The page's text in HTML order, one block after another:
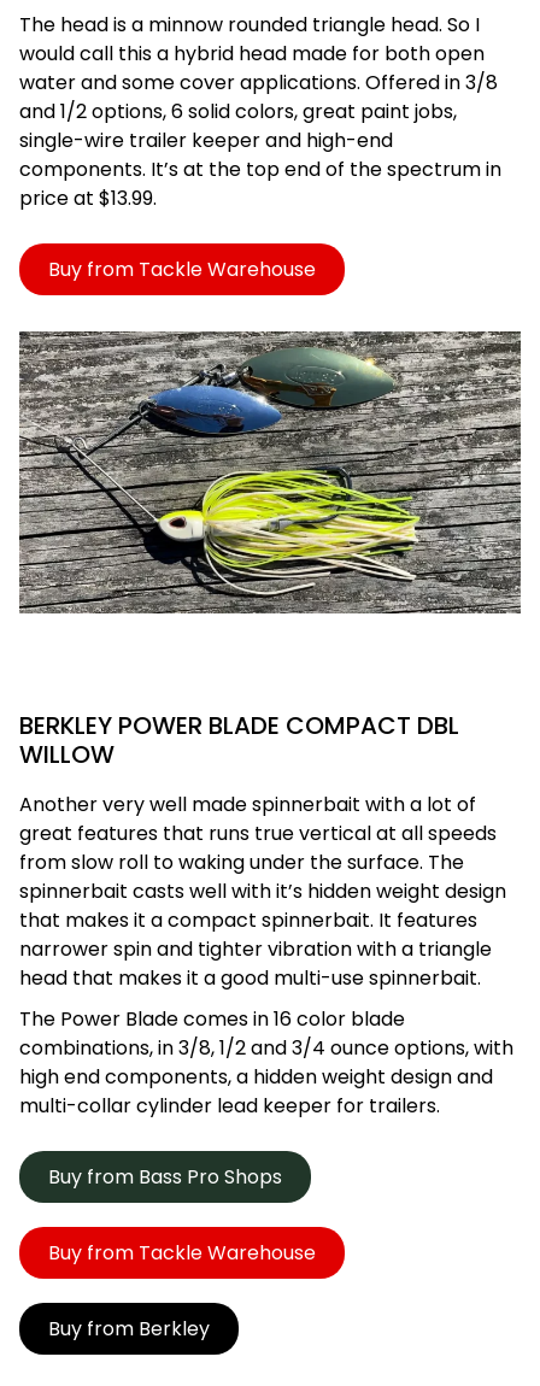
The head is a minnow rounded triangle head. So I
would call this a hybrid head made for both open
water and some cover applications. Offered in 3/8
and 1/2 options, 6 solid colors, great paint jobs,
single-wire trailer keeper and high-end
components. It’s at the top end of the spectrum in
price at $13.99.
Buy from Tackle Warehouse
BERKLEY POWER BLADE COMPACT DBL
WILLOW
Another very well made spinnerbait with a lot of
great features that runs true vertical at all speeds
from slow roll to waking under the surface. The
spinnerbait casts well with it’s hidden weight design
that makes it a compact spinnerbait. It features
narrower spin and tighter vibration with a triangle
head that makes it a good multi-use spinnerbait.
The Power Blade comes in 16 color blade
combinations, in 3/8, 1/2 and 3/4 ounce options, with
high end components, a hidden weight design and
multi-collar cylinder lead keeper for trailers.
Buy from Bass Pro Shops
Buy from Tackle Warehouse
Buy from Berkley